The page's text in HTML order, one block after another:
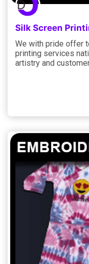
Silk Screen
We with pride offer
printing services
artistry and